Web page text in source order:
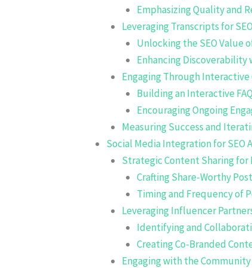
Emphasizing Quality and
Leveraging Transcripts for
Unlocking the SEO Value
Enhancing
Engaging Through Interactive
Building an Interactive
Encouraging Ongoing
Measuring Success and
Social Media Integration for SEO
Strategic Content Sharing for
Crafting Share-Worthy
Timing and Frequency of
Leveraging Influencer
Identifying and
Creating Co-Branded
Engaging with the